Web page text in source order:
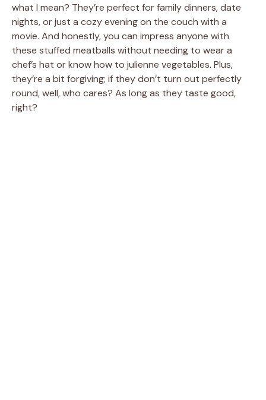
what I mean? They’re perfect for family dinners, date
nights, or just a cozy evening on the couch with a
movie. And honestly, you can impress anyone with
these stuffed meatballs without needing to wear a
chef’s hat or know how to julienne vegetables. Plus,
they’re a bit forgiving; if they don’t turn out perfectly
round, well, who cares? As long as they taste good,
right?